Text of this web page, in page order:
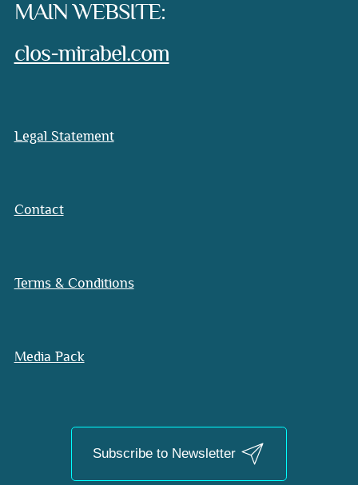
MAIN WEBSITE:
clos-mirabel.com
Legal Statement
Contact
Terms & Conditions
Media Pack
Subscribe to Newsletter